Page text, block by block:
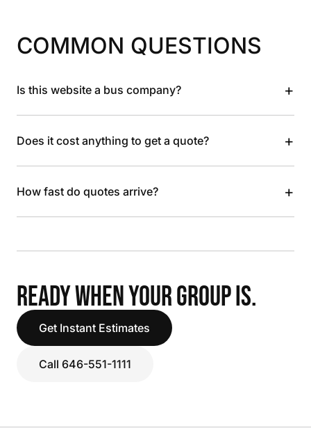
COMMON QUESTIONS
Is this website a bus company? +
Does it cost anything to get a quote? +
How fast do quotes arrive? +
READY WHEN YOUR GROUP IS.
Get Instant Estimates
Call 646-551-1111